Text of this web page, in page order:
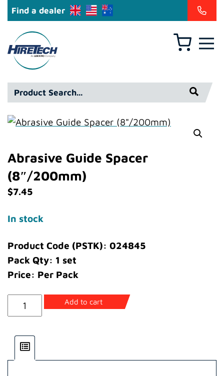
Find a dealer
Hiretech
North
America
Inc
Basket
Product
Search*
Abrasive Guide Spacer
(8″/200mm)
$7.45
In stock
Product Code (PSTK): 024845
Pack Qty: 1 set
Price: Per Pack
Abrasive
Guide
(8"/200mm)
quantity
Add to cart